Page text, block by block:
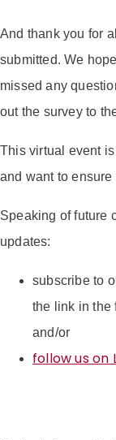
And thank you for
submitted. We
missed any
out the survey to
This virtual event
and want to
Speaking of future
updates:
subscribe to
the link in the
and/or
follow us on